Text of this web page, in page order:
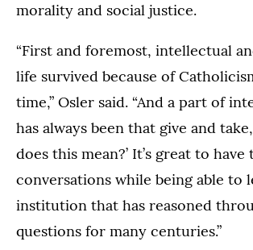
morality and social justice.
“First and foremost, intellectual
life survived because of
time,” Osler said. “And a part of
has always been that give and
does this mean?’ It’s great to have
conversations while being able to
institution that has reasoned
questions for many centuries.”